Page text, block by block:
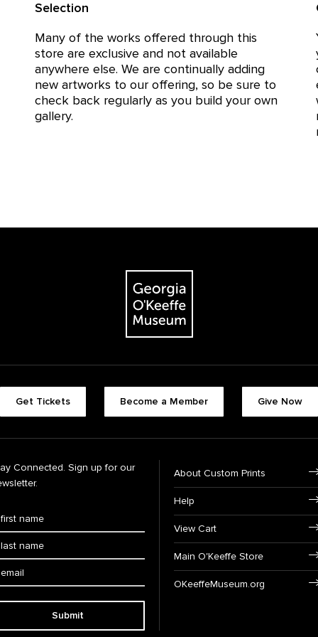
Selection
Many of the works offered through this
store are exclusive and not available
anywhere else. We are continually adding
new artworks to our offering, so be sure to
check back regularly as you build your own
gallery.
Get Tickets Become a Member Give Now
Connected. Sign up for our
Submit
About Custom Prints
Help
View Cart
Main O'Keeffe Store
OKeeffeMuseum.org